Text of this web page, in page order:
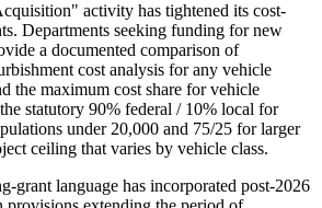
activity has tightened its cost-
Departments seeking funding for new
a documented comparison of
cost analysis for any vehicle
the maximum cost share for vehicle
statutory 90% federal / 10% local for
under 20,000 and 75/25 for larger
ceiling that varies by vehicle class.
grant language has incorporated post-2026